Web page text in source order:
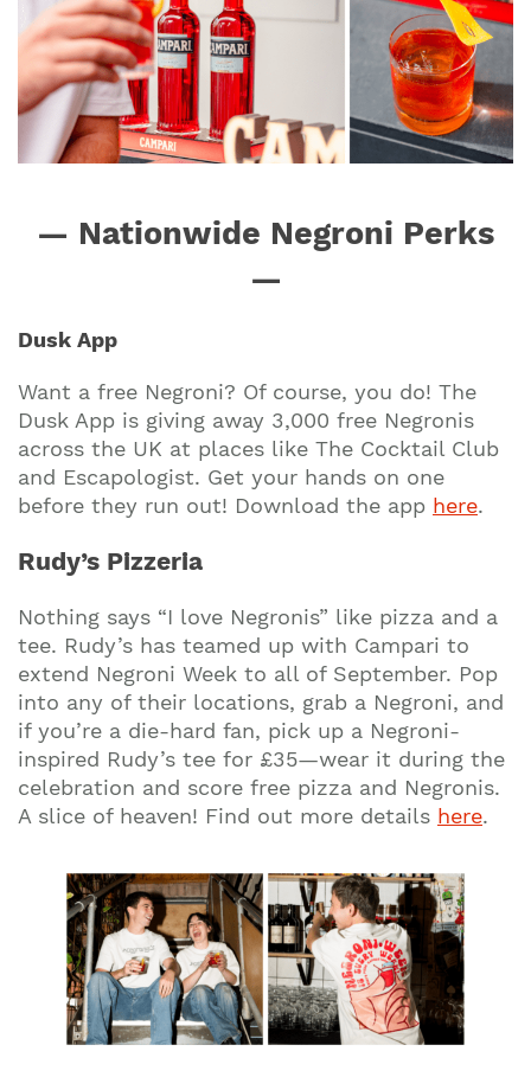
— Nationwide Negroni Perks
—
Dusk App
Want a free Negroni? Of course, you do! The
Dusk App is giving away 3,000 free Negronis
across the UK at places like The Cocktail Club
and Escapologist. Get your hands on one
before they run out! Download the app here.
Rudy’s Pizzeria
Nothing says “I love Negronis” like pizza and a
tee. Rudy’s has teamed up with Campari to
extend Negroni Week to all of September. Pop
into any of their locations, grab a Negroni, and
if you’re a die-hard fan, pick up a Negroni-
inspired Rudy’s tee for £35—wear it during the
celebration and score free pizza and Negronis.
A slice of heaven! Find out more details here.